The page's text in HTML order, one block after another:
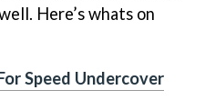
Here’s whats on
Speed Undercover